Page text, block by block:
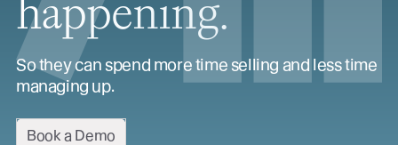
happening.
So they can spend more time selling and less time
managing up.
Book a Demo